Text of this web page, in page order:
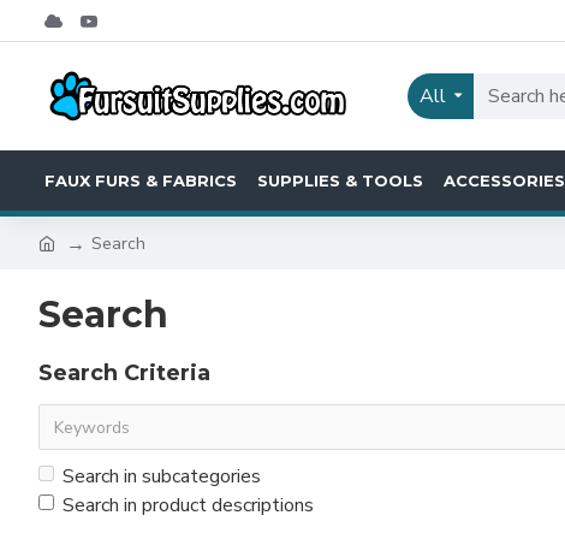
All
FAUX FURS & FABRICS SUPPLIES & TOOLS ACCESSORIES
Search
Search
Search Criteria
Search in subcategories
Search in product descriptions